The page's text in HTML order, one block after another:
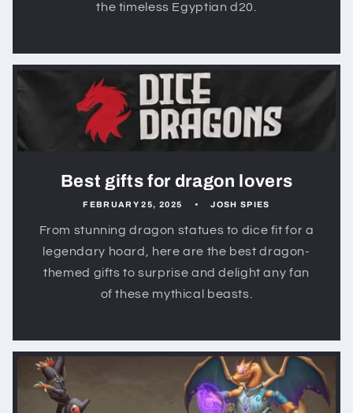
the timeless Egyptian d20.
Best gifts for dragon lovers
FEBRUARY 25, 2025 JOSH SPIES
From stunning dragon statues to dice fit for a
legendary hoard, here are the best dragon-
themed gifts to surprise and delight any fan
of these mythical beasts.